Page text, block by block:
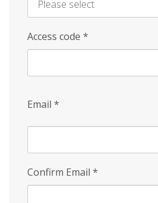
Access code *
Email *
Confirm Email *